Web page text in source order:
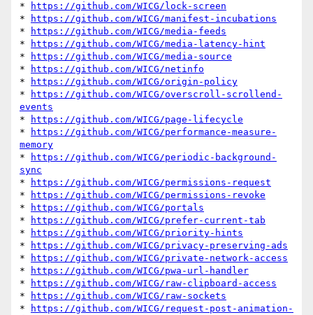
*
https://github.com/WICG/lock-screen
*
https://github.com/WICG/manifest-incubations
*
https://github.com/WICG/media-feeds
*
https://github.com/WICG/media-latency-hint
*
https://github.com/WICG/media-source
*
https://github.com/WICG/netinfo
*
https://github.com/WICG/origin-policy
*
https://github.com/WICG/overscroll-scrollend-
events
*
https://github.com/WICG/page-lifecycle
*
https://github.com/WICG/performance-measure-
memory
*
https://github.com/WICG/periodic-background-
sync
*
https://github.com/WICG/permissions-request
*
https://github.com/WICG/permissions-revoke
*
https://github.com/WICG/portals
*
https://github.com/WICG/prefer-current-tab
*
https://github.com/WICG/priority-hints
*
https://github.com/WICG/privacy-preserving-ads
*
https://github.com/WICG/private-network-access
*
https://github.com/WICG/pwa-url-handler
*
https://github.com/WICG/raw-clipboard-access
*
https://github.com/WICG/raw-sockets
*
https://github.com/WICG/request-post-animation-